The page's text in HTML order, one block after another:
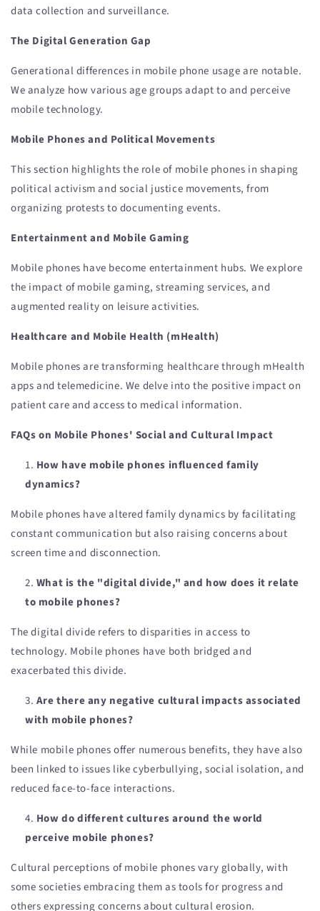
data collection and surveillance.
The Digital Generation Gap
Generational differences in mobile phone usage are notable.
We analyze how various age groups adapt to and perceive
mobile technology.
Mobile Phones and Political Movements
This section highlights the role of mobile phones in shaping
political activism and social justice movements, from
organizing protests to documenting events.
Entertainment and Mobile Gaming
Mobile phones have become entertainment hubs. We explore
the impact of mobile gaming, streaming services, and
augmented reality on leisure activities.
Healthcare and Mobile Health (mHealth)
Mobile phones are transforming healthcare through mHealth
apps and telemedicine. We delve into the positive impact on
patient care and access to medical information.
FAQs on Mobile Phones' Social and Cultural Impact
How have mobile phones influenced family
dynamics?
Mobile phones have altered family dynamics by facilitating
constant communication but also raising concerns about
screen time and disconnection.
What is the "digital divide," and how does it relate
to mobile phones?
The digital divide refers to disparities in access to
technology. Mobile phones have both bridged and
exacerbated this divide.
Are there any negative cultural impacts associated
with mobile phones?
While mobile phones offer numerous benefits, they have also
been linked to issues like cyberbullying, social isolation, and
reduced face-to-face interactions.
How do different cultures around the world
perceive mobile phones?
Cultural perceptions of mobile phones vary globally, with
some societies embracing them as tools for progress and
others expressing concerns about cultural erosion.